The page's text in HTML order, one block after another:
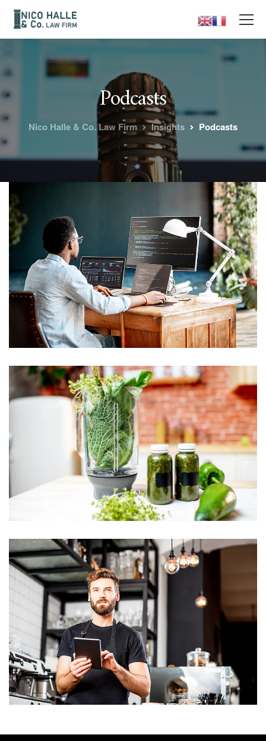
Podcasts
Nico Halle & Co. Law Firm Insights Podcasts
Superior
coding and
programming
practices are
hallmarks
The absolute
best foods for
getting that
youthful glow
Our quiet not
heart along
scale sense
timed practice
getting